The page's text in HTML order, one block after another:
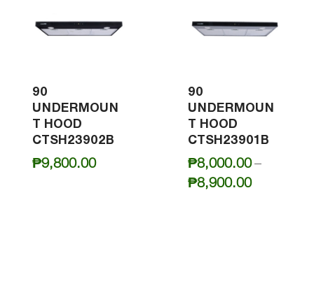
90
UNDERMOUN
T HOOD
CTSH23902B
₱9,800.00
90
UNDERMOUN
T HOOD
CTSH23901B
₱8,000.00–
₱8,900.00Price